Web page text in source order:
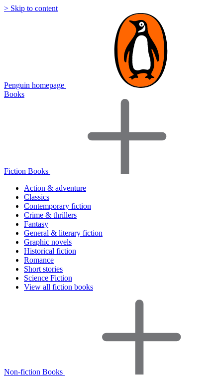
> Skip to content
Penguin homepage
Books
Fiction Books
Action & adventure
Classics
Contemporary fiction
Crime & thrillers
Fantasy
General & literary fiction
Graphic novels
Historical fiction
Romance
Short stories
Science Fiction
View all fiction books
Non-fiction Books